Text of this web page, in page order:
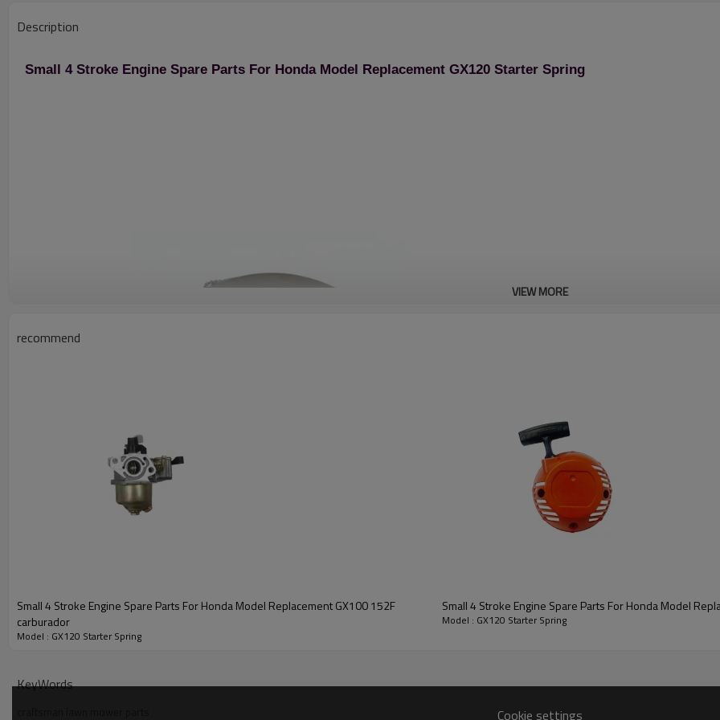
Description
Small 4 Stroke Engine Spare Parts For Honda Model Replacement GX120 Starter Spring
PRODUCT DETAILS
Model
VIEW MORE
recommend
Small 4 Stroke Engine Spare Parts For Honda Model Replacement GX100 152F
carburador
Model : GX120 Starter Spring
Small 4 Stroke Engine Spare Parts For Honda Model
Model : GX120 Starter Spring
KeyWords
Cookie settings